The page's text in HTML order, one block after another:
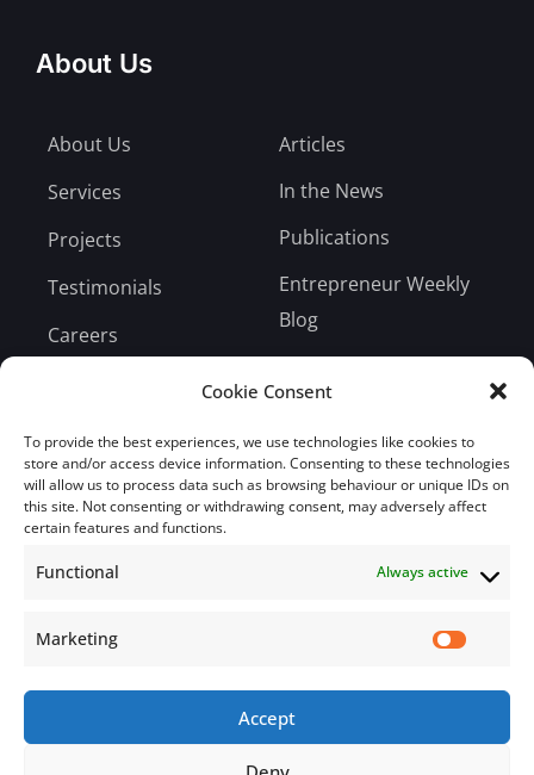
Cookie Consent
To provide the best experiences, we use technologies like cookies to
store and/or access device information. Consenting to these technologies
will allow us to process data such as browsing behaviour or unique IDs on
this site. Not consenting or withdrawing consent, may adversely affect
certain features and functions.
Functional Always active
Marketing
Accept
About Us
About Us
Services
Projects
Testimonials
Careers
Articles
In the News
Publications
Entrepreneur Weekly
Blog
Subscribe
Subscribe to our mailing list.
Subscribe Now